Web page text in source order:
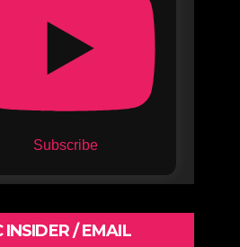
Subscribe
INSIDER / EMAIL